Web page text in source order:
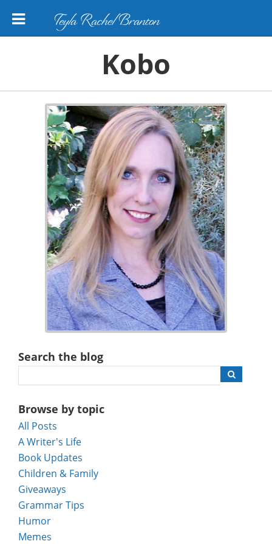
Teyla Rachel Branton
Kobo
Search the blog
Browse by topic
All Posts
A Writer's Life
Book Updates
Children & Family
Giveaways
Grammar Tips
Humor
Memes